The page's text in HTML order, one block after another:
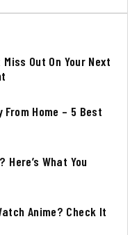
Miss Out On Your Next
From Home – 5 Best
Here’s What You
Anime? Check It